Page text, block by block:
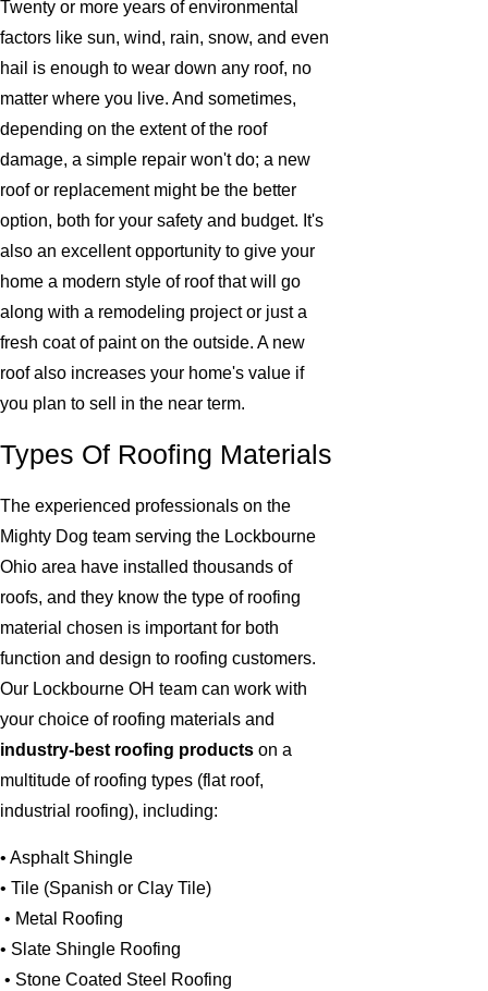
Twenty or more years of environmental
factors like sun, wind, rain, snow, and even
hail is enough to wear down any roof, no
matter where you live. And sometimes,
depending on the extent of the roof
damage, a simple repair won't do; a new
roof or replacement might be the better
option, both for your safety and budget. It's
also an excellent opportunity to give your
home a modern style of roof that will go
along with a remodeling project or just a
fresh coat of paint on the outside. A new
roof also increases your home's value if
you plan to sell in the near term.
Types Of Roofing Materials
The experienced professionals on the
Mighty Dog team serving the Lockbourne
Ohio area have installed thousands of
roofs, and they know the type of roofing
material chosen is important for both
function and design to roofing customers.
Our Lockbourne OH team can work with
your choice of roofing materials and
industry-best roofing products on a
multitude of roofing types (flat roof,
industrial roofing), including:
• Asphalt Shingle
• Tile (Spanish or Clay Tile)
• Metal Roofing
• Slate Shingle Roofing
• Stone Coated Steel Roofing